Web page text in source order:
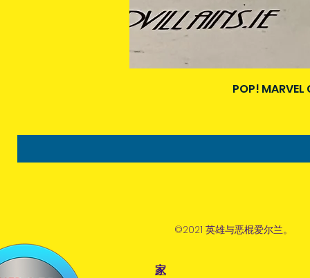
POP! MARVEL
©2021 英雄与恶棍爱尔兰。
家